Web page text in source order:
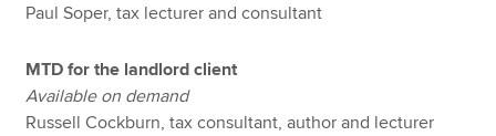
Paul Soper, tax lecturer and consultant
MTD for the landlord client
Available on demand
Russell Cockburn, tax consultant, author and lecturer